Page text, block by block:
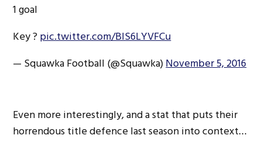
1 goal
Key ? pic.twitter.com/BlS6LYVFCu
— Squawka Football (@Squawka)November 5, 2016
Even more interestingly, and a stat that puts their
horrendous title defence last season into context…